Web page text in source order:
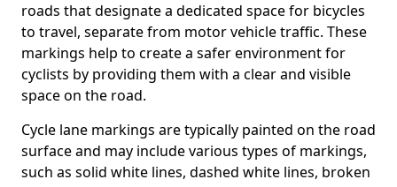
roads that designate a dedicated space for bicycles
to travel, separate from motor vehicle traffic. These
markings help to create a safer environment for
cyclists by providing them with a clear and visible
space on the road.
Cycle lane markings are typically painted on the road
surface and may include various types of markings,
such as solid white lines, dashed white lines, broken